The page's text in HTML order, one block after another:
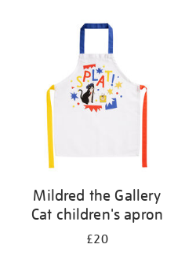
Mildred the Gallery
Cat children's apron
£20